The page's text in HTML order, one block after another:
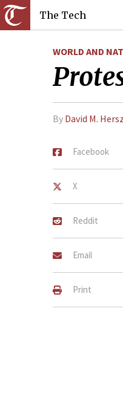
The Tech
WORLD AND
By David M.
Facebook
X
Reddit
Email
Print